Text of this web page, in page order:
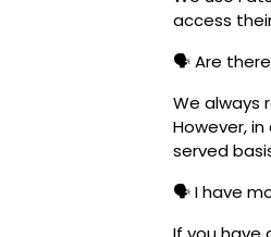
access
🗣️ Are
We always
However,
served
🗣️ I have